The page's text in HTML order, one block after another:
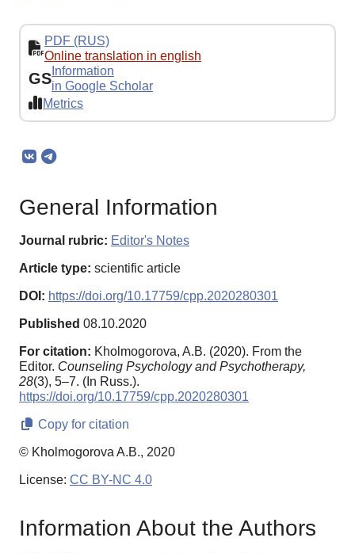
PDF (RUS)
Online translation in english
GS Information
in Google Scholar
Metrics
General Information
Journal rubric: Editor's Notes
Article type: scientific article
DOI: https://doi.org/10.17759/cpp.2020280301
Published 08.10.2020
For citation: Kholmogorova, A.B. (2020). From the
Editor. Counseling Psychology and Psychotherapy,
28(3), 5–7. (In Russ.).
https://doi.org/10.17759/cpp.2020280301
Copy for citation
© Kholmogorova A.B., 2020
License: CC BY-NC 4.0
Information About the Authors